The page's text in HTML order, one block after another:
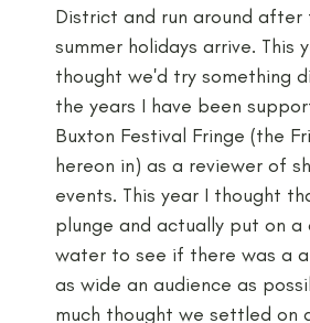
Publications Roman
District and run around after
summer holidays arrive. This
thought we'd try something
the years I have been
Buxton Festival Fringe (the
hereon in) as a reviewer of
events. This year I thought
plunge and actually put on
water to see if there was a
as wide an audience as
much thought we settled